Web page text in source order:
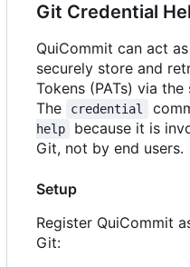
Git Credential
QuiCommit can act
securely store and
Tokens (PATs) via
The
credential
help
because it is
Git, not by end users.
Setup
Register QuiCommit
Git: